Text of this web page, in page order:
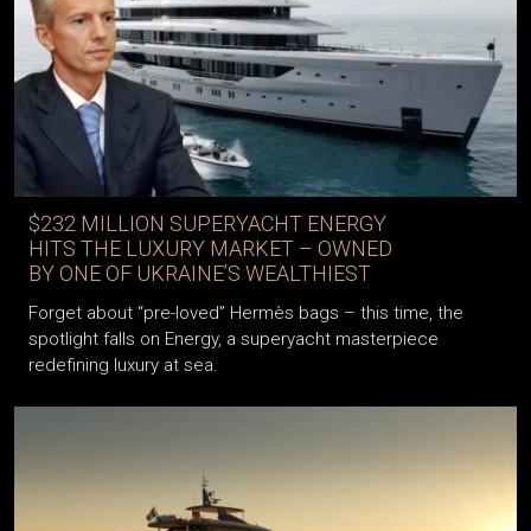
$232 MILLION SUPERYACHT ENERGY
HITS THE LUXURY MARKET – OWNED
BY ONE OF UKRAINE’S WEALTHIEST
Forget about “pre-loved” Hermès bags – this time, the
spotlight falls on Energy, a superyacht masterpiece
redefining luxury at sea.